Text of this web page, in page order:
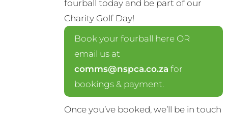
fourball today and be part of our
Charity Golf Day!
Book your fourball here OR
email us at
comms@nspca.co.za for
bookings & payment.
Once you’ve booked, we’ll be in touch